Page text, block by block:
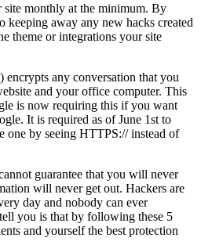
site monthly at the minimum. By
keeping away any new hacks created
theme or integrations your site
encrypts any conversation that you
and your office computer. This
is now requiring this if you want
It is required as of June 1st to
one by seeing HTTPS:// instead of
guarantee that you will never
will never get out. Hackers are
day and nobody can ever
you is that by following these 5
and yourself the best protection